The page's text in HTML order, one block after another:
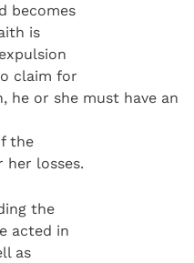
becomes
is
claim for
he or she must have an
the
losses.
the
acted in
as